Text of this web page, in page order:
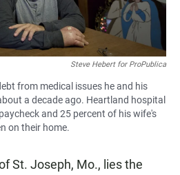
Steve Hebert for ProPublica
from medical issues he and his
a decade ago. Heartland hospital
and 25 percent of his wife's
on their home.
St. Joseph, Mo., lies the